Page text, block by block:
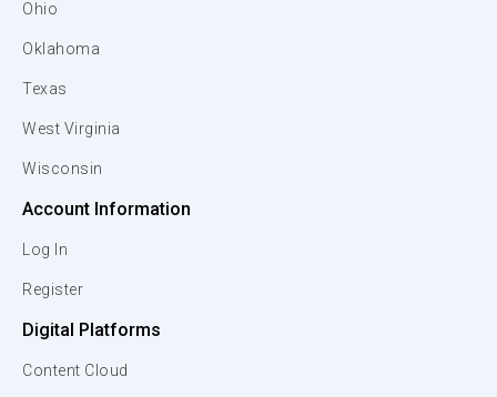
Ohio
Oklahoma
Texas
West Virginia
Wisconsin
Account Information
Log In
Register
Digital Platforms
Content Cloud